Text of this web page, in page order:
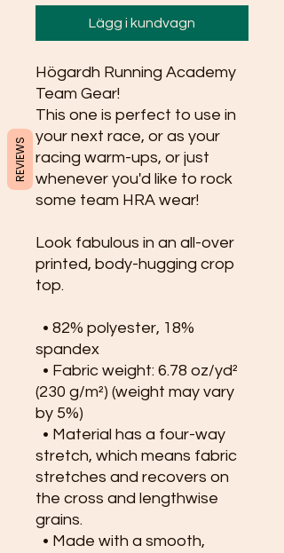
Lägg i kundvagn
Högardh Running Academy
Team Gear!
This one is perfect to use in
your next race, or as your
racing warm-ups, or just
whenever you'd like to rock
some team HRA wear!
Look fabulous in an all-over
printed, body-hugging crop
top.
spandex
(230 g/m²) (weight may vary
by 5%)
stretch, which means fabric
stretches and recovers on
the cross and lengthwise
grains.
REVIEWS